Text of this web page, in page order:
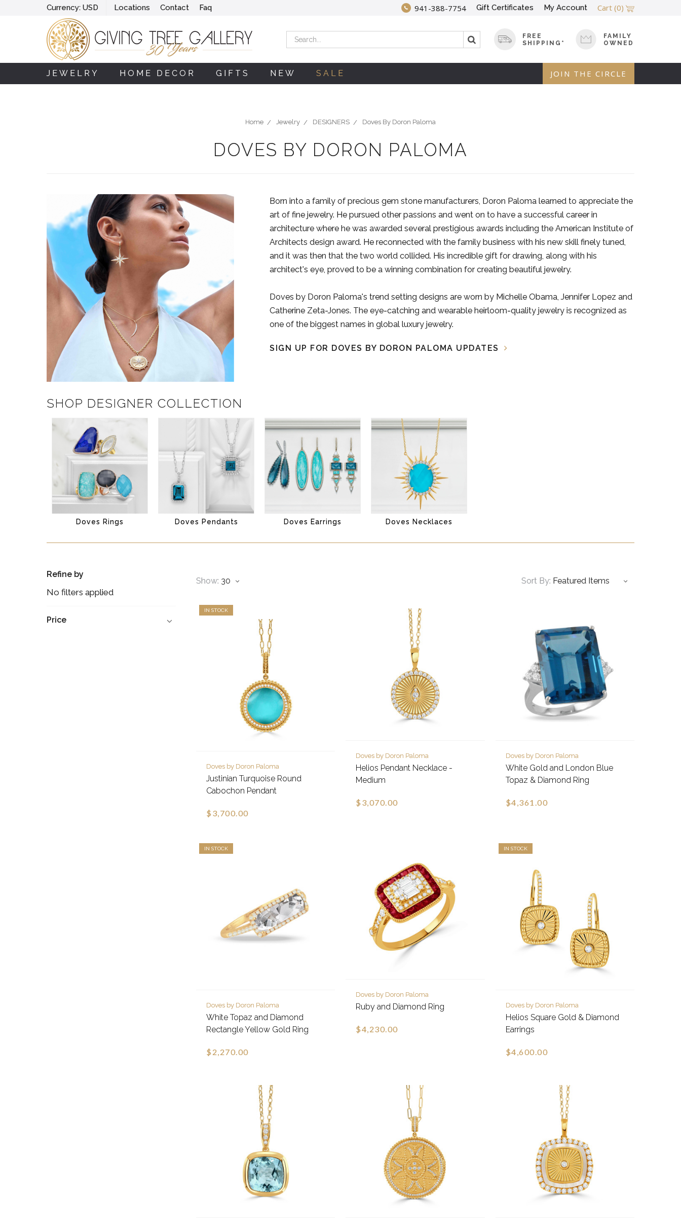
Currency: USD Locations Contact Faq 941-388-7754 Gift Certificates My Account Cart (0)
Search
FREE
SHIPPING*
FAMILY
OWNED
JEWELRY HOME DECOR GIFTS NEW SALE JOIN THE CIRCLE
Home Jewelry DESIGNERS Doves By Doron Paloma
DOVES BY DORON PALOMA
Born into a family of precious gem stone manufacturers, Doron Paloma learned to appreciate the
art of fine jewelry. He pursued other passions and went on to have a successful career in
architecture where he was awarded several prestigious awards including the American Institute of
Architects design award. He reconnected with the family business with his new skill finely tuned,
and it was then that the two world collided. His incredible gift for drawing, along with his
architect's eye, proved to be a winning combination for creating beautiful jewelry.
Doves by Doron Paloma's trend setting designs are worn by Michelle Obama, Jennifer Lopez and
Catherine Zeta-Jones. The eye-catching and wearable heirloom-quality jewelry is recognized as
one of the biggest names in global luxury jewelry.
SIGN UP FOR DOVES BY DORON PALOMA UPDATES
SHOP DESIGNER COLLECTION
Doves Rings Doves Pendants Doves Earrings Doves Necklaces
Refine by
No filters applied
Price
Show: Sort By:
IN STOCK
Doves by Doron Paloma
Justinian Turquoise Round
Cabochon Pendant
$3,700.00
Doves by Doron Paloma
Helios Pendant Necklace -
Medium
$3,070.00
Doves by Doron Paloma
White Gold and London Blue
Topaz & Diamond Ring
$4,361.00
IN STOCK
Doves by Doron Paloma
White Topaz and Diamond
Rectangle Yellow Gold Ring
$2,270.00
Doves by Doron Paloma
Ruby and Diamond Ring
$4,230.00
IN STOCK
Doves by Doron Paloma
Helios Square Gold & Diamond
Earrings
$4,600.00